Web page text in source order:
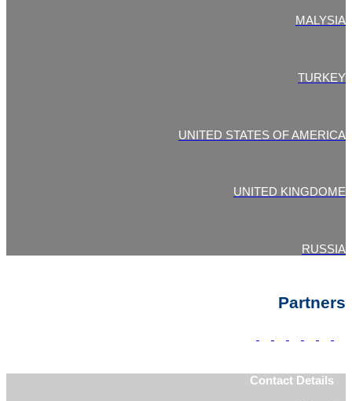
MALYSIA
TURKEY
UNITED STATES OF AMERICA
UNITED KINGDOME
RUSSIA
Partners
Contact Details